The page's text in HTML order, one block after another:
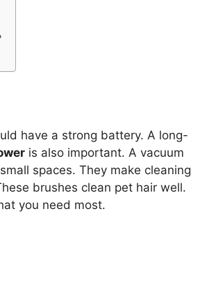
have a strong battery. A long-
is also important. A vacuum
spaces. They make cleaning
brushes clean pet hair well.
you need most.